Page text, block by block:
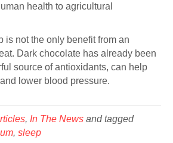
health to agricultural
is not the only benefit from an
Dark chocolate has already been
source of antioxidants, can help
lower blood pressure.
, In The News and tagged
, sleep